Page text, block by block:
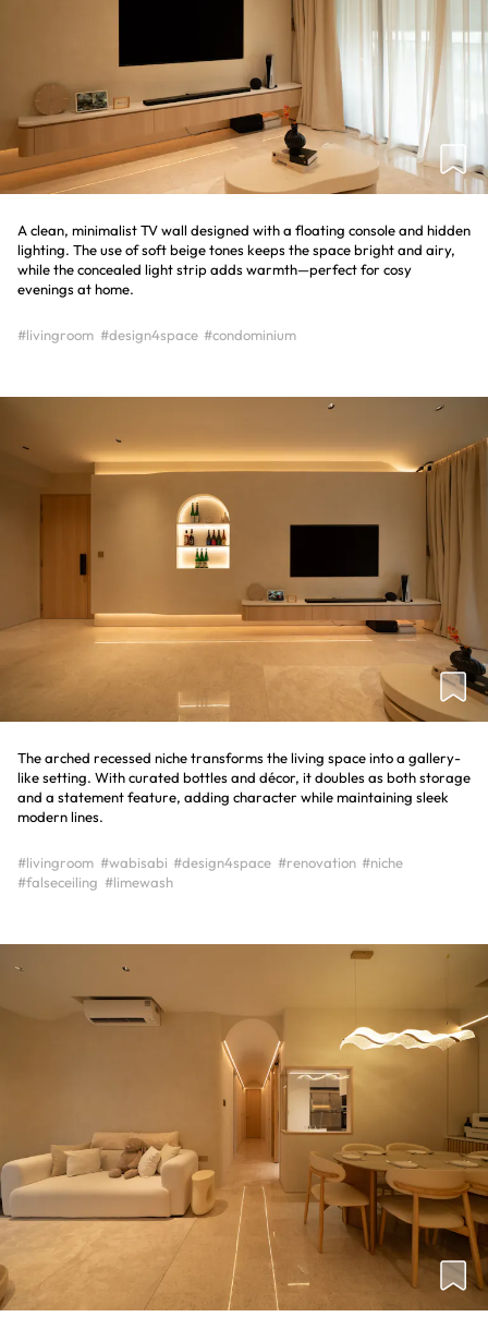
A clean, minimalist TV wall designed with a floating console and hidden
lighting. The use of soft beige tones keeps the space bright and airy,
while the concealed light strip adds warmth—perfect for cosy
evenings at home.
#livingroom #design4space #condominium
The arched recessed niche transforms the living space into a gallery-
like setting. With curated bottles and décor, it doubles as both storage
and a statement feature, adding character while maintaining sleek
modern lines.
#livingroom #wabisabi #design4space #renovation #niche
#falseceiling #limewash